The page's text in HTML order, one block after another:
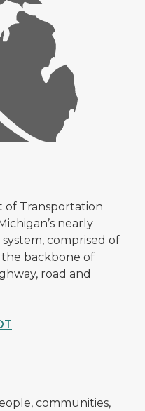
of Transportation
nearly
comprised of
the backbone of
road and
communities,